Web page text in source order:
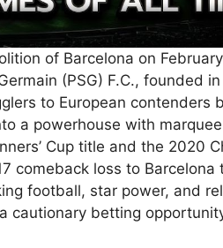
of Barcelona on February
(PSG) F.C., founded
to European contenders
a powerhouse with
Cup title and the 2020
comeback loss to Barcelona
football, star power, and
cautionary betting